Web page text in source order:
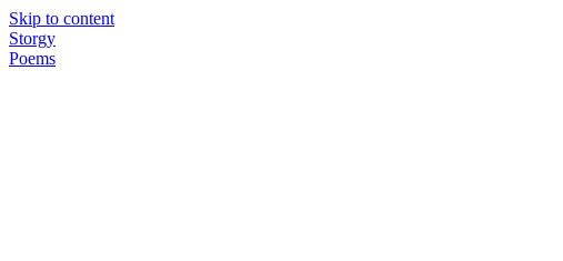
Skip to content
Storgy
Poems